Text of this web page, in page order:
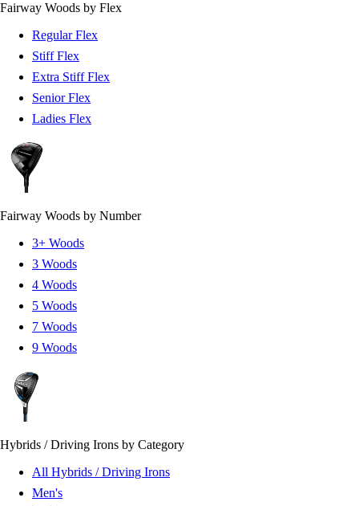
Fairway Woods by Flex
Regular Flex
Stiff Flex
Extra Stiff Flex
Senior Flex
Ladies Flex
Fairway Woods by Number
3+ Woods
3 Woods
4 Woods
5 Woods
7 Woods
9 Woods
Hybrids / Driving Irons by Category
All Hybrids / Driving Irons
Men's